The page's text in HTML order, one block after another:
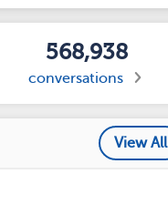
568,938
conversations
View All